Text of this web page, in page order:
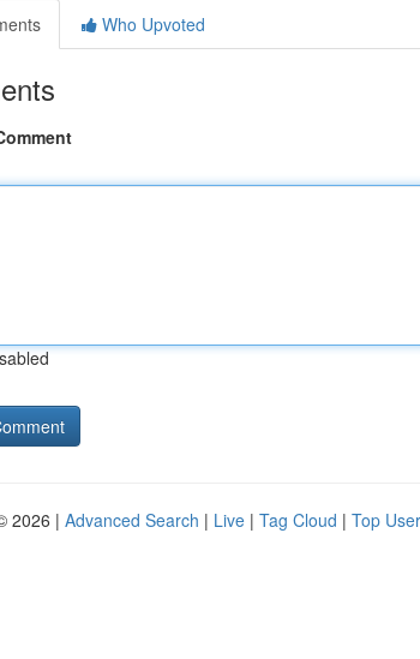
Who Upvoted
2026 | Advanced Search | Live | Tag Cloud | Top